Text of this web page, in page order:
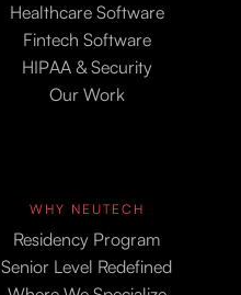
Healthcare Software
Fintech Software
HIPAA & Security
Our Work
WHY NEUTECH
Residency Program
Senior Level Redefined